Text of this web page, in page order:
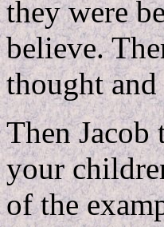
they were
believe.
thought
Then Jacob
your
of the